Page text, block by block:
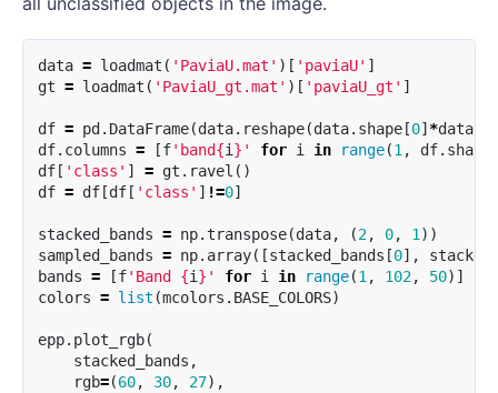
data = loadmat ( 'PaviaU.mat' )[ 'paviaU' ]
gt = loadmat ( 'PaviaU_gt.mat' )[ 'paviaU_gt' ]
df = pd . DataFrame(data. reshape(data. shape[0] *data.
df. columns = [f'band{i} ' for i in range(1, df. shape
df[ 'class' ] = gt . ravel ()
df = df[df[ 'class' ] !=0]
stacked_bands = np.transpose(data, (2, 0, 1))
sampled_bands = np. array([stacked_bands [0],
bands = [f'Band {i} ' for i in range(1, 102, 50)]
colors = list (mcolors . BASE_COLORS)
epp. plot_rgb(
stacked_bands ,
rgb=(60, 30, 27),